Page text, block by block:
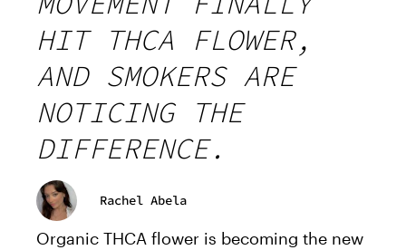
HIT THCA FLOWER,
AND SMOKERS ARE
NOTICING THE
DIFFERENCE.
Rachel Abela
Organic THCA flower is becoming the new